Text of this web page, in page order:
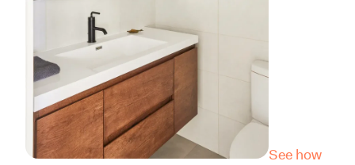
See how